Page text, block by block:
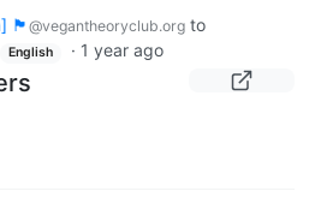
🏴 @vegantheoryclub.org to
English · 1 year ago